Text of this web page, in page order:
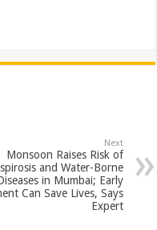
Next
Monsoon Raises Risk of
and Water-Borne
in Mumbai; Early
Can Save Lives, Says
Expert